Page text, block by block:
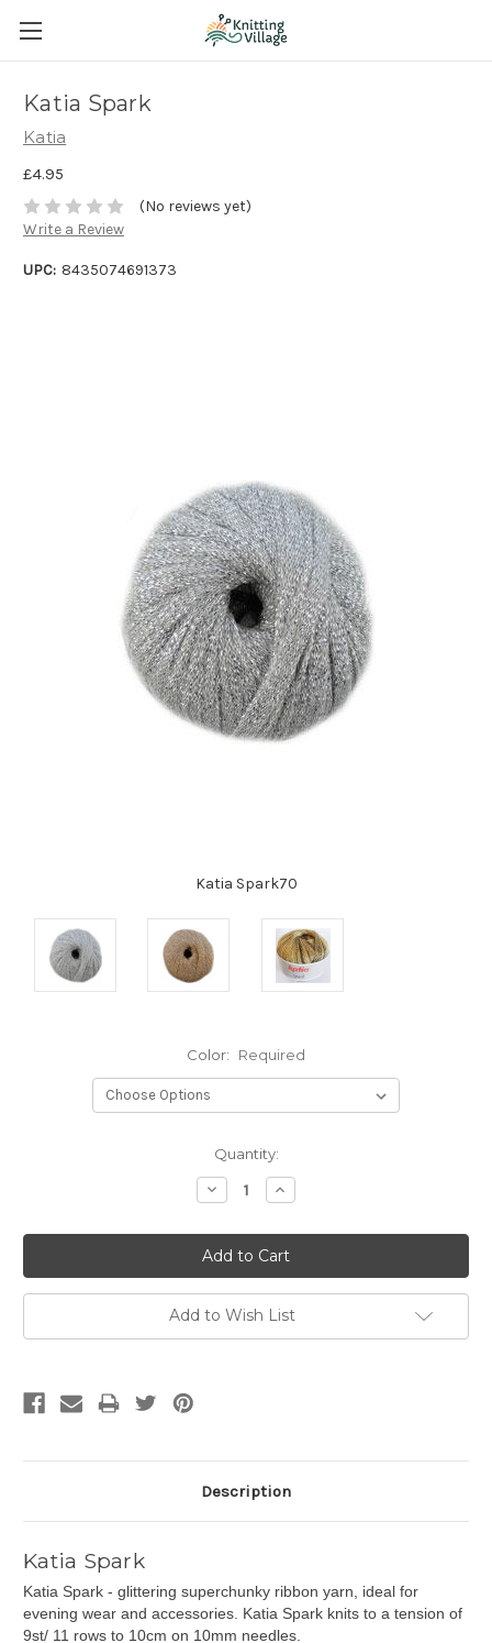
Katia Spark
Katia
£4.95
(No reviews yet)
Write a Review
UPC: 8435074691373
Katia Spark70
Color: Required
Quantity:
Decrease
Quantity:
Increase
Quantity:
Add to Wish List
Description
Katia Spark
Katia Spark - glittering superchunky ribbon yarn, ideal for
evening wear and accessories. Katia Spark knits to a tension of
9st/ 11 rows to 10cm on 10mm needles.